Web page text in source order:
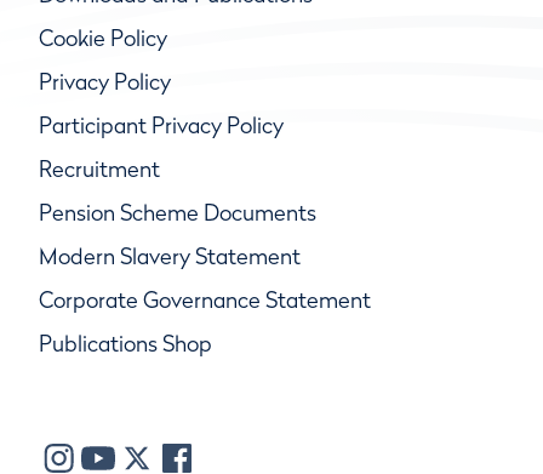
Cookie Policy
Privacy Policy
Participant Privacy Policy
Recruitment
Pension Scheme Documents
Modern Slavery Statement
Corporate Governance Statement
Publications Shop